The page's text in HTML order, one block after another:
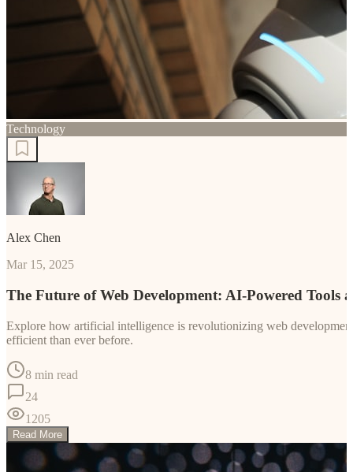
Technology
Alex Chen
Mar 15, 2025
The Future of Web Development: AI-Powered Tools
Explore how artificial intelligence is revolutionizing web
efficient than ever before.
8 min read
24
1205
Read More